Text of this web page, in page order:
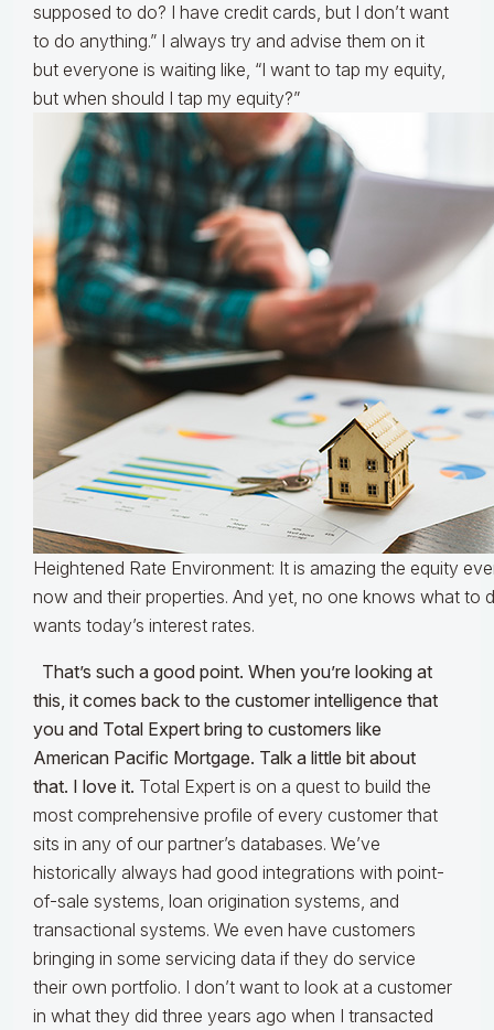
supposed to do? I have credit cards, but I don’t want
to do anything.” I always try and advise them on it
but everyone is waiting like, “I want to tap my equity,
but when should I tap my equity?”
Heightened Rate Environment: It is amazing the equity
now and their properties. And yet, no one knows what to
wants today’s interest rates.
That’s such a good point. When you’re looking at
this, it comes back to the customer intelligence that
you and Total Expert bring to customers like
American Pacific Mortgage. Talk a little bit about
that. I love it. Total Expert is on a quest to build the
most comprehensive profile of every customer that
sits in any of our partner’s databases. We’ve
historically always had good integrations with point-
of-sale systems, loan origination systems, and
transactional systems. We even have customers
bringing in some servicing data if they do service
their own portfolio. I don’t want to look at a customer
in what they did three years ago when I transacted